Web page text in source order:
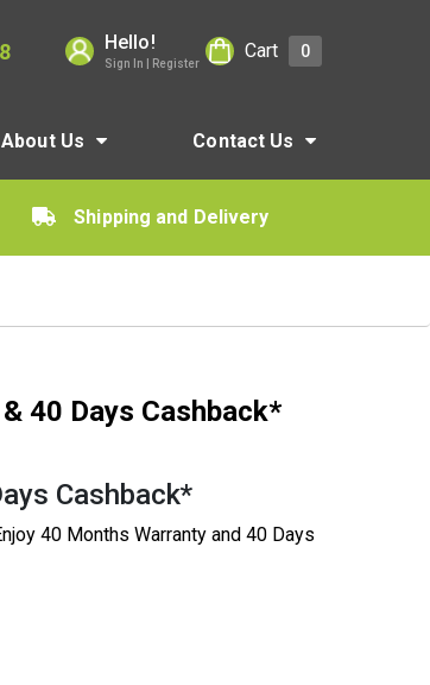
Hello!
Sign In | Register
Cart 0
About Us Contact Us
Shipping and Delivery
40 Days Cashback*
Cashback*
40 Months Warranty and 40 Days